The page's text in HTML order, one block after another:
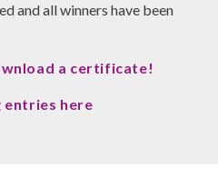
and all winners have been
a certificate!
entries here